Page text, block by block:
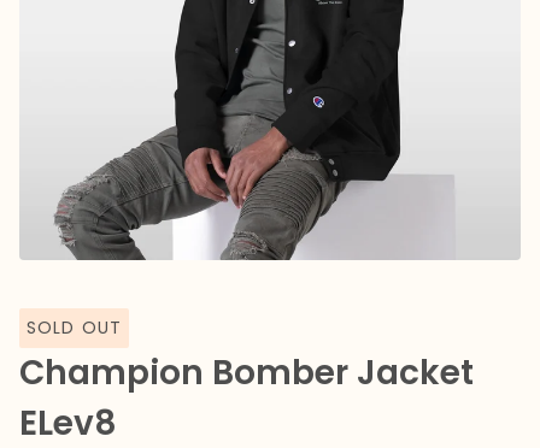
SOLD OUT
Champion Bomber Jacket
ELev8